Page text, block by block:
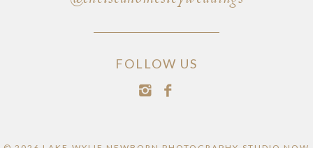
FOLLOW US